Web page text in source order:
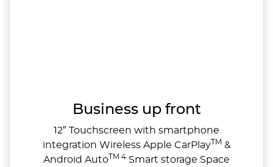
Business up front
12″ Touchscreen with smartphone
integration Wireless Apple CarPlayTM&
Android AutoTM 4 Smart storage Space